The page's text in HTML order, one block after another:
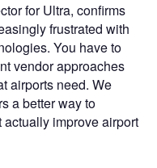
for Ultra, confirms
frustrated with
You have to
vendor approaches
airports need. We
a better way to
improve airport